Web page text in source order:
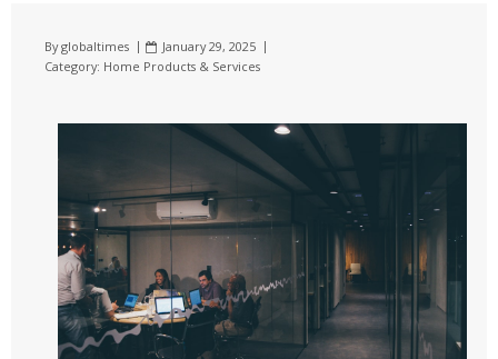
Byglobaltimes
January 29, 2025
Category: Home Products & Services